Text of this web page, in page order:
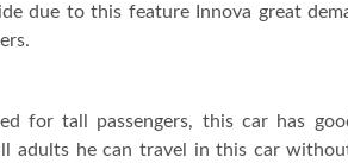
due to this feature Innova great
for tall passengers, this car has
adults he can travel in this car